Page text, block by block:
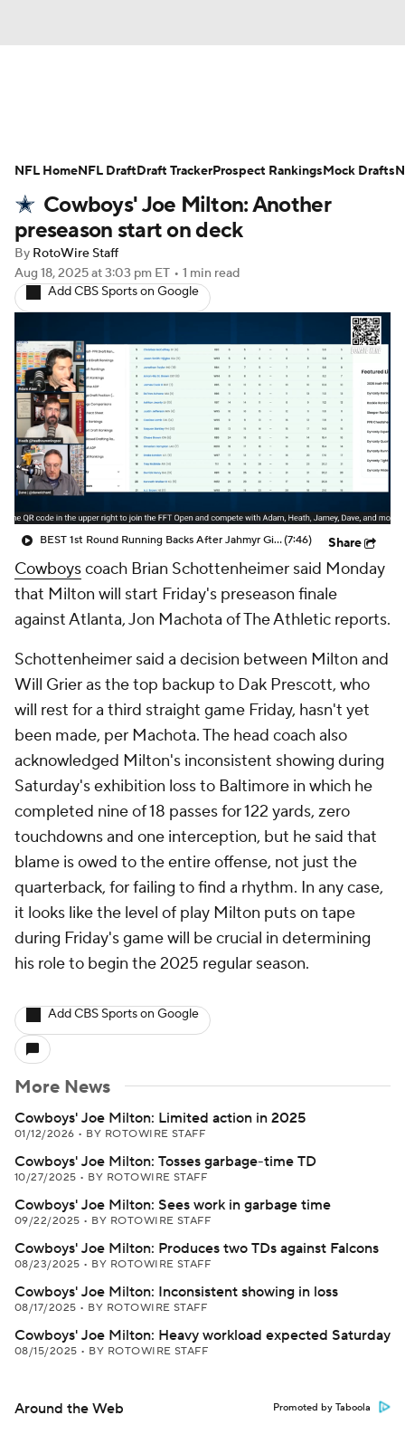
Avg. Draft Positions Roster Trends
Stats Depth Charts Player News
Player Search
Fantasy Football Today Fantasy Hub
Fantasy Games
Cowboys' Joe Milton: Another
preseason start on deck
By RotoWire Staff
Aug 18, 2025at 3:03 pm ET • 1 min read
Add CBS Sports on Google
BEST 1st Round Running Backs After Jahmyr Gibbs & Bijan Robinson! | Fantasy Football Today(7:46) Share
Cowboyscoach Brian Schottenheimer said Monday
that Milton will start Friday's preseason finale
against Atlanta, Jon Machota of The Athletic reports.
Schottenheimer said a decision between Milton and
Will Grier as the top backup to Dak Prescott, who
will rest for a third straight game Friday, hasn't yet
been made, per Machota. The head coach also
acknowledged Milton's inconsistent showing during
Saturday's exhibition loss to Baltimore in which he
completed nine of 18 passes for 122 yards, zero
touchdowns and one interception, but he said that
blame is owed to the entire offense, not just the
quarterback, for failing to find a rhythm. In any case,
it looks like the level of play Milton puts on tape
during Friday's game will be crucial in determining
his role to begin the 2025 regular season.
Add CBS Sports on Google
More News
Cowboys' Joe Milton: Limited action in 2025
01/12/2026 • BY ROTOWIRE STAFF
Cowboys' Joe Milton: Tosses garbage-time TD
10/27/2025 • BY ROTOWIRE STAFF
Cowboys' Joe Milton: Sees work in garbage time
09/22/2025 • BY ROTOWIRE STAFF
Cowboys' Joe Milton: Produces two TDs against Falcons
08/23/2025 • BY ROTOWIRE STAFF
Cowboys' Joe Milton: Inconsistent showing in loss
08/17/2025 • BY ROTOWIRE STAFF
Cowboys' Joe Milton: Heavy workload expected Saturday
08/15/2025 • BY ROTOWIRE STAFF
Around the Web Promoted by Taboola
NFL HomeNFL DraftDraft TrackerProspect RankingsMock Drafts